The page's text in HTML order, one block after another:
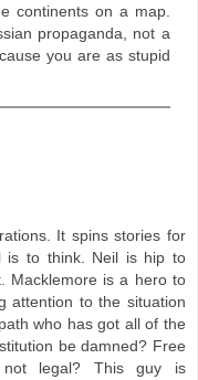
continents on a map.
propaganda, not a
you are as stupid
It spins stories for
is to think. Neil is hip to
Macklemore is a hero to
attention to the situation
who has got all of the
be damned? Free
not legal? This guy is